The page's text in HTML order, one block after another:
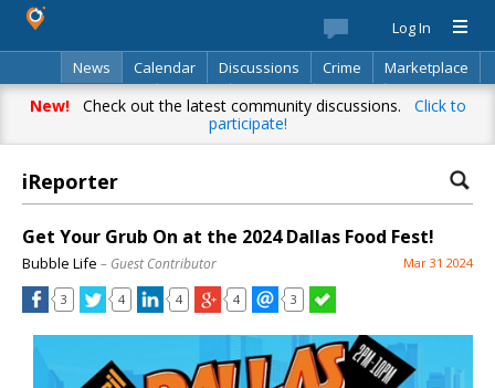
Log In
News
Calendar Discussions Crime
Marketplace
Classifieds
Best Of Directory Search
New!Check out the latest community discussions. Click to
participate!
iReporter
Get Your Grub On at the 2024 Dallas Food Fest!
Bubble Life – Guest Contributor Mar 31 2024
3 4 4 4 3